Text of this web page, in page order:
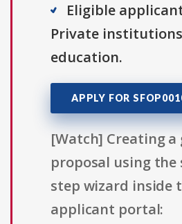
Eligible
Private
education.
APPLY FOR
[Watch] Creating
proposal using the
step wizard inside
applicant portal: